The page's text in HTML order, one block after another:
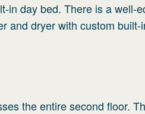
in day bed. There is a well-
and dryer with custom
the entire second floor.